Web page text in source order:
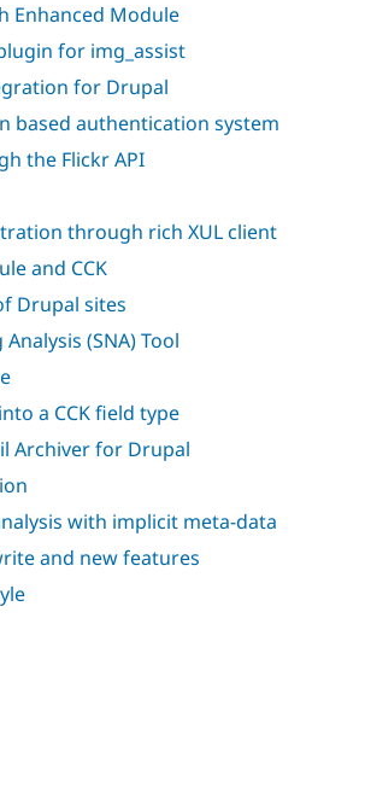
Healthcare
Recipes
Slack
Newsletters
Enhanced Module
for img_assist
for Drupal
based authentication system
the Flickr API
through rich XUL client
and CCK
Drupal sites
(SNA) Tool
a CCK field type
Archiver for Drupal
with implicit meta-data
and new features